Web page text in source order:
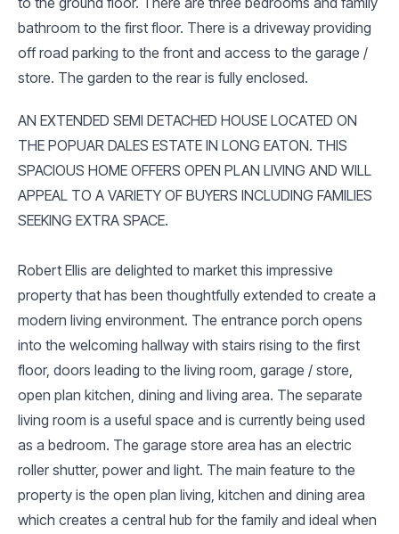
bathroom to the first floor. There is a driveway providing
off road parking to the front and access to the garage /
store. The garden to the rear is fully enclosed.
AN EXTENDED SEMI DETACHED HOUSE LOCATED ON
THE POPUAR DALES ESTATE IN LONG EATON. THIS
SPACIOUS HOME OFFERS OPEN PLAN LIVING AND WILL
APPEAL TO A VARIETY OF BUYERS INCLUDING FAMILIES
SEEKING EXTRA SPACE.
Robert Ellis are delighted to market this impressive
property that has been thoughtfully extended to create a
modern living environment. The entrance porch opens
into the welcoming hallway with stairs rising to the first
floor, doors leading to the living room, garage / store,
open plan kitchen, dining and living area. The separate
living room is a useful space and is currently being used
as a bedroom. The garage store area has an electric
roller shutter, power and light. The main feature to the
property is the open plan living, kitchen and dining area
which creates a central hub for the family and ideal when